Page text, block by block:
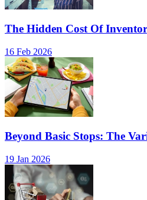
The Hidden Cost Of
16 Feb 2026
Beyond Basic Stops: The
19 Jan 2026